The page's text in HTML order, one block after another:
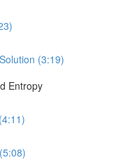
(3:19)
Entropy